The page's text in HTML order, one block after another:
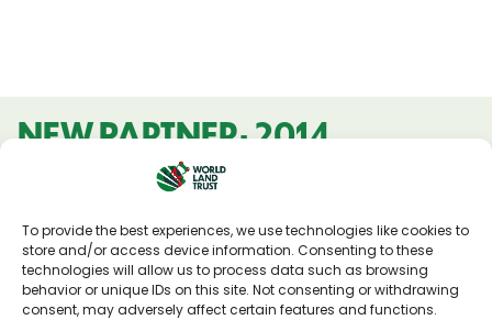
To provide the best experiences, we use technologies like cookies to
store and/or access device information. Consenting to these
technologies will allow us to process data such as browsing
behavior or unique IDs on this site. Not consenting or withdrawing
consent, may adversely affect certain features and functions.
NEW PARTNER: 2014